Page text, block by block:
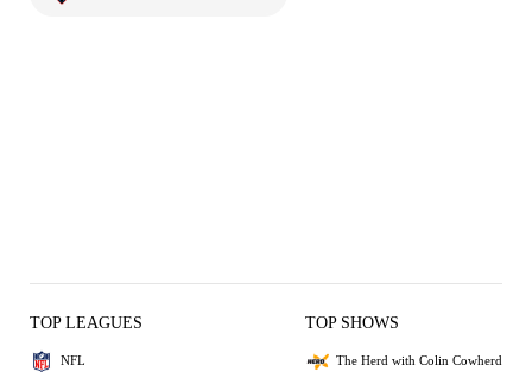
TOP LEAGUES
NFL
TOP SHOWS
The Herd with Colin Cowherd